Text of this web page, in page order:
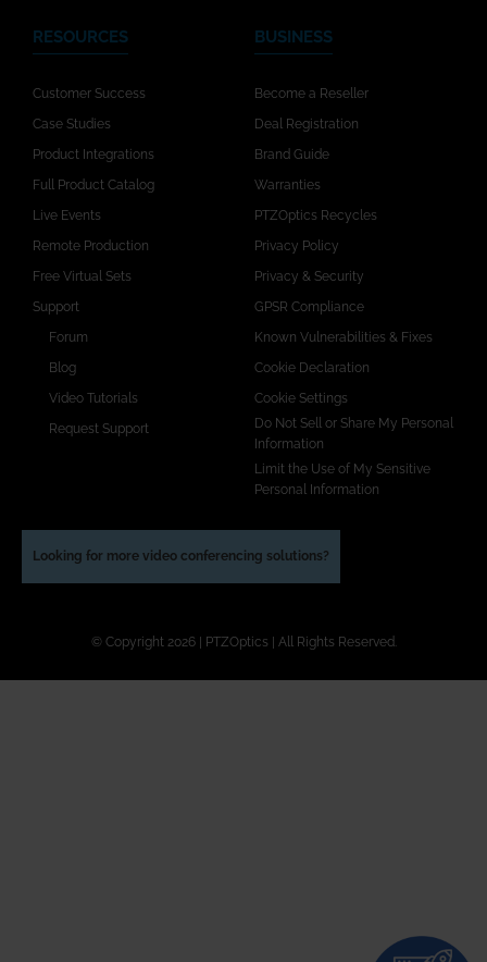
RESOURCES
Customer Success
Case Studies
Product Integrations
Full Product Catalog
Live Events
Remote Production
Free Virtual Sets
Support
Forum
Blog
Video Tutorials
Request Support
BUSINESS
Become a Reseller
Deal Registration
Brand Guide
Warranties
PTZOptics Recycles
Privacy Policy
Privacy & Security
GPSR Compliance
Known Vulnerabilities & Fixes
Cookie Declaration
Cookie Settings
Do Not Sell or Share My Personal
Information
Limit the Use of My Sensitive
Personal Information
Looking for more video conferencing solutions?
© Copyright 2026 | PTZOptics | All Rights Reserved.